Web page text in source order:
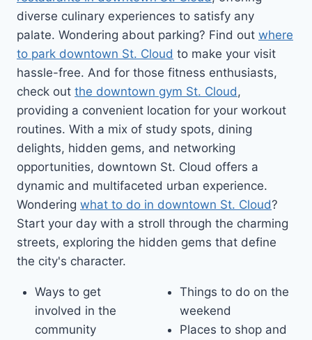
diverse culinary experiences to satisfy any
palate. Wondering about parking? Find out where
to park downtown St. Cloud to make your visit
hassle-free. And for those fitness enthusiasts,
check out the downtown gym St. Cloud ,
providing a convenient location for your workout
routines. With a mix of study spots, dining
delights, hidden gems, and networking
opportunities, downtown St. Cloud offers a
dynamic and multifaceted urban experience.
Wondering what to do in downtown St. Cloud?
Start your day with a stroll through the charming
streets, exploring the hidden gems that define
the city's character.
Ways to get
involved in the
community
Things to do on the
weekend
Places to shop and